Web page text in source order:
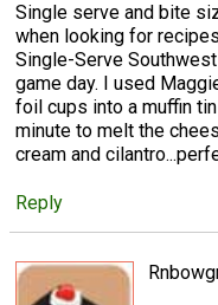
Single serve and bite
when looking for
Single-Serve
game day. I used
foil cups into a muffin
minute to melt the
cream and
Reply